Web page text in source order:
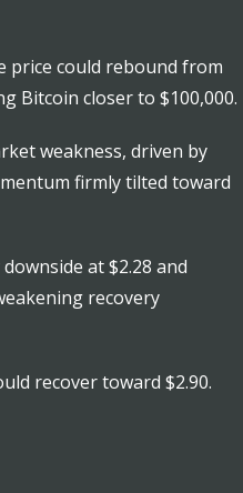
price could rebound from
Bitcoin closer to $100,000.
weakness, driven by
firmly tilted toward
at $2.28 and
recovery
recover toward $2.90.